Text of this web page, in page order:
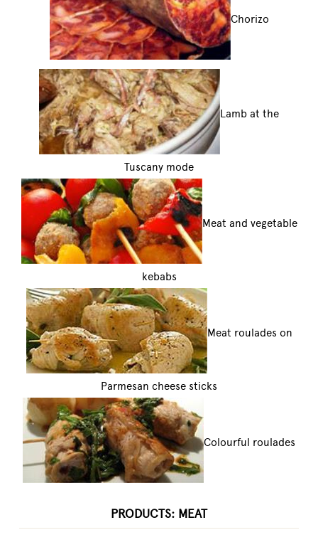
Chorizo
Lamb at the
Tuscany mode
Meat and vegetable
kebabs
Meat roulades on
Parmesan cheese sticks
Colourful roulades
PRODUCTS: MEAT